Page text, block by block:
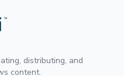
distributing, and
content.